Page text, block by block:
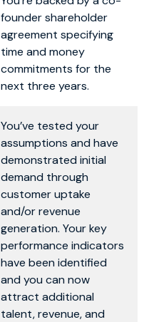
founder shareholder
agreement specifying
time and money
commitments for the
next three years.
You’ve tested your
assumptions and have
demonstrated initial
demand through
customer uptake
and/or revenue
generation. Your key
performance indicators
have been identified
and you can now
attract additional
talent, revenue, and